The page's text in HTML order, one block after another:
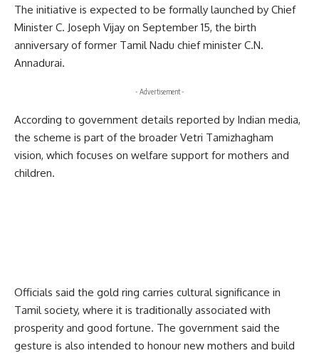
The initiative is expected to be formally launched by Chief
Minister C. Joseph Vijay on September 15, the birth
anniversary of former Tamil Nadu chief minister C.N.
Annadurai.
- Advertisement -
According to government details reported by Indian media,
the scheme is part of the broader Vetri Tamizhagham
vision, which focuses on welfare support for mothers and
children.
Officials said the gold ring carries cultural significance in
Tamil society, where it is traditionally associated with
prosperity and good fortune. The government said the
gesture is also intended to honour new mothers and build